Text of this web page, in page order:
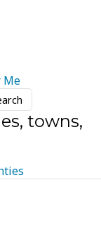
Me
towns,